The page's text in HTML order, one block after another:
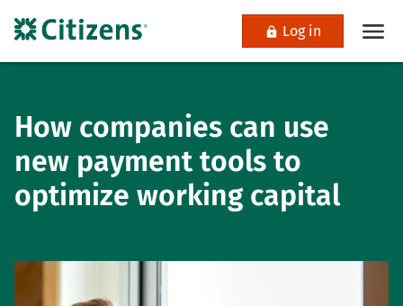
Log in
How companies can use
new payment tools to
optimize working capital